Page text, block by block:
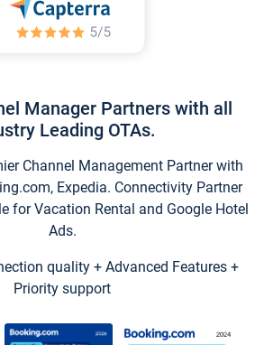
Manager Partners with all
Leading OTAs.
Channel Management Partner with
Expedia. Connectivity Partner
for Vacation Rental and Google Hotel
Ads.
quality + Advanced Features +
Priority support